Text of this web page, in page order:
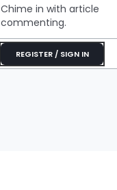
Chime in with article
commenting.
REGISTER / SIGN IN